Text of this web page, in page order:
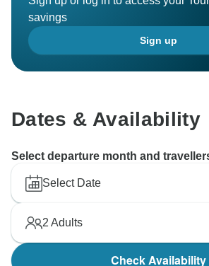
savings
Sign up
Dates & Availability
Select departure month and
Select Date
2 Adults
Check Availability